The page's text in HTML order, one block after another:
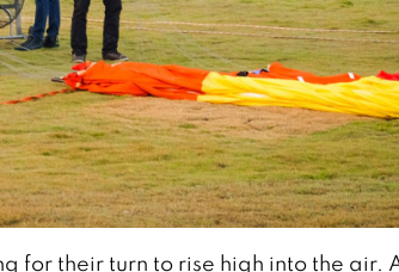
for their turn to rise high into the air.